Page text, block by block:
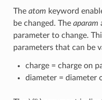
The atom keyword
be changed. The aparam
parameter to change.
parameters that can be
charge = charge on
diameter = diameter